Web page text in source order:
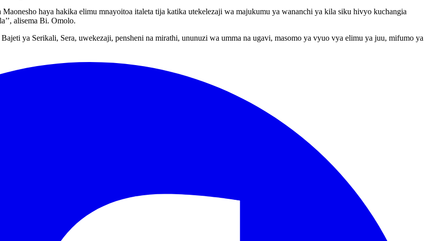
haya hakika elimu mnayoitoa italeta tija katika utekelezaji wa majukumu ya wananchi ya kila siku hivyo kuchangia
alisema Bi. Omolo.
ya Serikali, Sera, uwekezaji, pensheni na mirathi, ununuzi wa umma na ugavi, masomo ya vyuo vya elimu ya juu, mifumo ya